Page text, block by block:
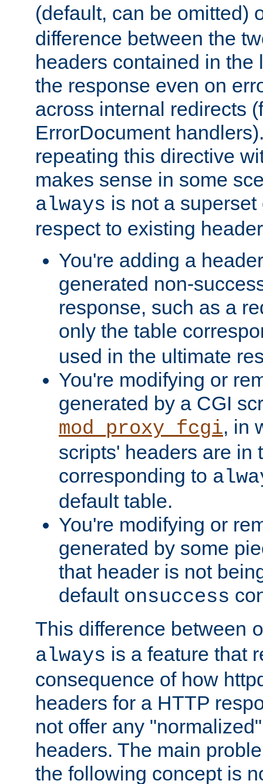
(default, can be omitted)
difference between the
headers contained in the
the response even on
across internal redirects
ErrorDocument
repeating this directive
makes sense in some
always is not a
respect to existing
You're adding a
generated non-
response, such as a
only the table
used in the ultimate
You're modifying or
generated by a CGI
mod_proxy_fcgi, in
scripts' headers are in
corresponding to
default table.
You're modifying or
generated by some
that header is not
default onsuccess
This difference between
always is a feature that
consequence of how
headers for a HTTP
not offer any
headers. The main
the following concept is